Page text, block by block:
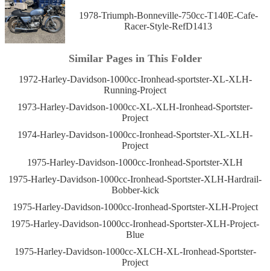
1978-Triumph-Bonneville-750cc-T140E-Cafe-
Racer-Style-RefD1413
Similar Pages in This Folder
1972-Harley-Davidson-1000cc-Ironhead-sportster-XL-XLH-
Running-Project
1973-Harley-Davidson-1000cc-XL-XLH-Ironhead-Sportster-
Project
1974-Harley-Davidson-1000cc-Ironhead-Sportster-XL-XLH-
Project
1975-Harley-Davidson-1000cc-Ironhead-Sportster-XLH
1975-Harley-Davidson-1000cc-Ironhead-Sportster-XLH-Hardrail-
Bobber-kick
1975-Harley-Davidson-1000cc-Ironhead-Sportster-XLH-Project
1975-Harley-Davidson-1000cc-Ironhead-Sportster-XLH-Project-
Blue
1975-Harley-Davidson-1000cc-XLCH-XL-Ironhead-Sportster-
Project